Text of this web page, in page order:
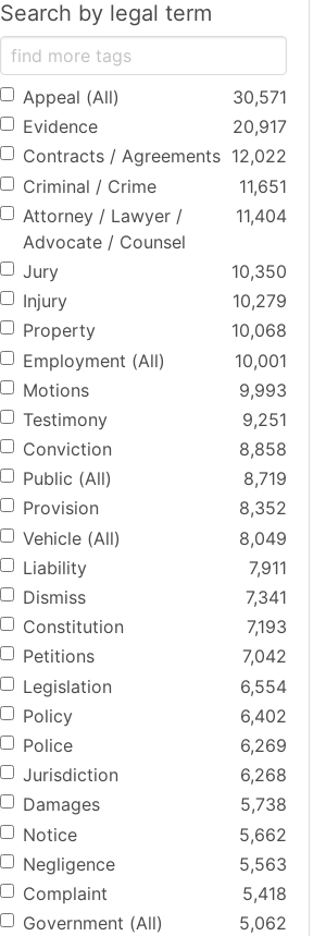
Search by legal term
Appeal (All)
30,571
Evidence
20,917
Contracts / Agreements 12,022
Criminal / Crime
11,651
Attorney / Lawyer /
Advocate / Counsel
11,404
Jury
10,350
Injury
10,279
Property
10,068
Employment (All)
10,001
Motions
9,993
Testimony
9,251
Conviction
8,858
Public (All)
8,719
Provision
8,352
Vehicle (All)
8,049
Liability
7,911
Dismiss
7,341
Constitution
7,193
Petitions
7,042
Legislation
6,554
Policy
6,402
Police
6,269
Jurisdiction
6,268
Damages
5,738
Notice
5,662
Negligence
5,563
Complaint
5,418
Government (All)
5,062